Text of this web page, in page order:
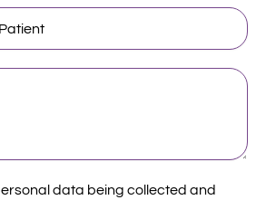
data being collected and